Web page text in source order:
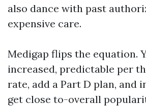
also dance with past
expensive care.
Medigap flips the equation.
increased, predictable per
rate, add a Part D plan, and
get close to-overall